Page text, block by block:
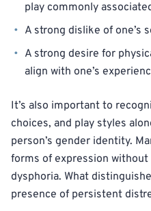
play commonly
A strong dislike of one’s
A strong desire for
align with one’s
It’s also important to
choices, and play styles
person’s gender identity.
forms of expression
dysphoria. What
presence of persistent